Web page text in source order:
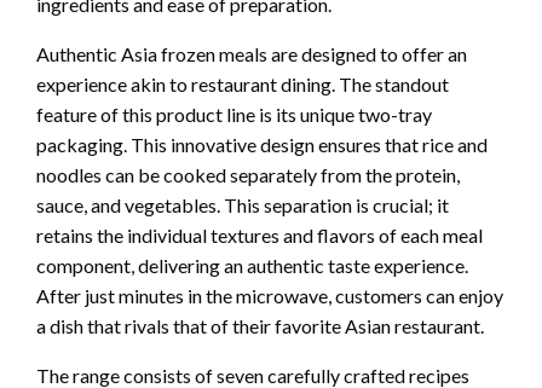
Authentic Asia frozen meals are designed to offer an
experience akin to restaurant dining. The standout
feature of this product line is its unique two-tray
packaging. This innovative design ensures that rice and
noodles can be cooked separately from the protein,
sauce, and vegetables. This separation is crucial; it
retains the individual textures and flavors of each meal
component, delivering an authentic taste experience.
After just minutes in the microwave, customers can enjoy
a dish that rivals that of their favorite Asian restaurant.
The range consists of seven carefully crafted recipes